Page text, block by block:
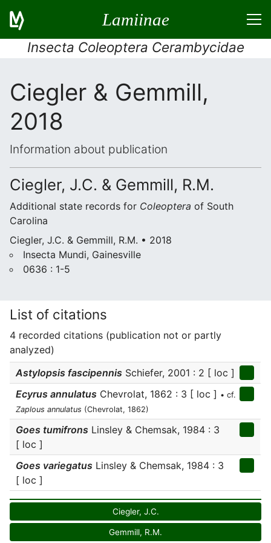
Lamiinae
Insecta Coleoptera Cerambycidae
Ciegler & Gemmill,
2018
Information about publication
Ciegler, J.C. & Gemmill, R.M.
Additional state records for Coleoptera of South
Carolina
Ciegler, J.C. & Gemmill, R.M. • 2018
Insecta Mundi, Gainesville
0636 : 1-5
List of citations
4 recorded citations (publication not or partly
analyzed)
Astylopsis fascipennis Schiefer, 2001 : 2 [ loc ]
Ecyrus annulatus Chevrolat, 1862 : 3 [ loc ] • cf.
Zaplous annulatus (Chevrolat, 1862)
Goes tumifrons Linsley & Chemsak, 1984 : 3
[ loc ]
Goes variegatus Linsley & Chemsak, 1984 : 3
[ loc ]
Ciegler, J.C.
Gemmill, R.M.